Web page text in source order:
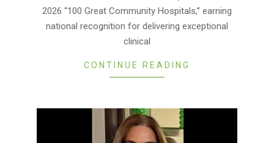
2026 “100 Great Community Hospitals,” earning
national recognition for delivering exceptional
clinical
CONTINUE READING